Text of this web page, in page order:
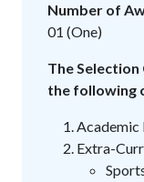
Number of
01 (One)
The
the following
Academic
Extra-